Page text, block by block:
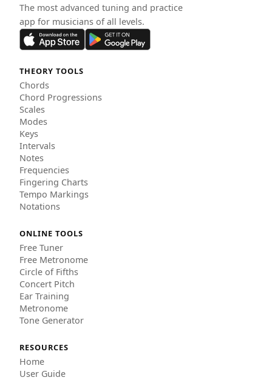
The most advanced tuning and practice
app for musicians of all levels.
THEORY TOOLS
Chords
Chord Progressions
Scales
Modes
Keys
Intervals
Notes
Frequencies
Fingering Charts
Tempo Markings
Notations
ONLINE TOOLS
Free Tuner
Free Metronome
Circle of Fifths
Concert Pitch
Ear Training
Metronome
Tone Generator
RESOURCES
Home
User Guide